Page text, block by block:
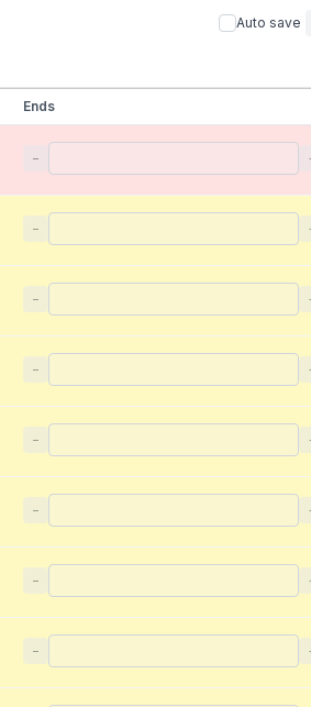
Auto save
Ends
−
−
−
−
−
−
−
−